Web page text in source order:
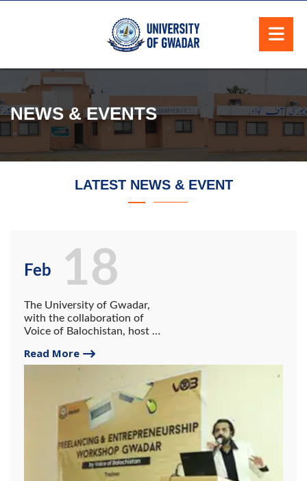
NEWS & EVENTS
LATEST NEWS & EVENT
Feb
The University of Gwadar,
with the collaboration of
Voice of Balochistan, host a
freelancing and
entrepreneurship
Read More
18